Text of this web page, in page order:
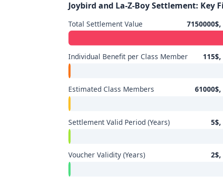
Joybird and La-Z-Boy Settlement: Key
Total Settlement Value
Individual Benefit per Class Member
Estimated Class Members
Settlement Valid Period (Years) 5$,
Voucher Validity (Years) 2$,